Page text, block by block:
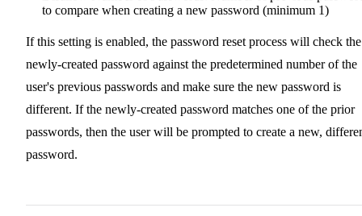
to compare when creating a new password (minimum 1)
If this setting is enabled, the password reset process will check the
newly-created password against the predetermined number of the
user's previous passwords and make sure the new password is
different. If the newly-created password matches one of the prior
passwords, then the user will be prompted to create a new,
password.